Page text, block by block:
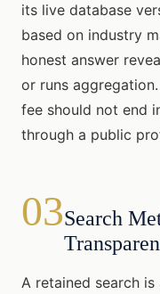
its live database
based on industry
honest answer
or runs
fee should not end
through a public
03Search
A retained search